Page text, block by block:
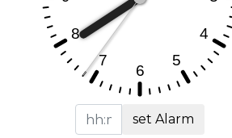
set Alarm